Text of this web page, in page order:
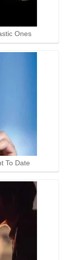
Ones
To Date